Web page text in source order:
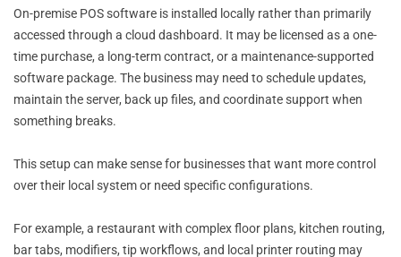
On-premise POS software is installed locally rather than primarily
accessed through a cloud dashboard. It may be licensed as a one-
time purchase, a long-term contract, or a maintenance-supported
software package. The business may need to schedule updates,
maintain the server, back up files, and coordinate support when
something breaks.
This setup can make sense for businesses that want more control
over their local system or need specific configurations.
For example, a restaurant with complex floor plans, kitchen routing,
bar tabs, modifiers, tip workflows, and local printer routing may